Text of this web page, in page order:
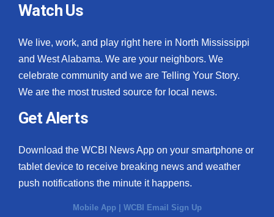
Watch Us
We live, work, and play right here in North Mississippi
and West Alabama. We are your neighbors. We
celebrate community and we are Telling Your Story.
We are the most trusted source for local news.
Get Alerts
Download the WCBI News App on your smartphone or
tablet device to receive breaking news and weather
push notifications the minute it happens.
Mobile App | WCBI Email Sign Up